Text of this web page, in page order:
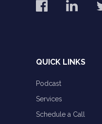
QUICK LINKS
Podcast
Services
Schedule a Call